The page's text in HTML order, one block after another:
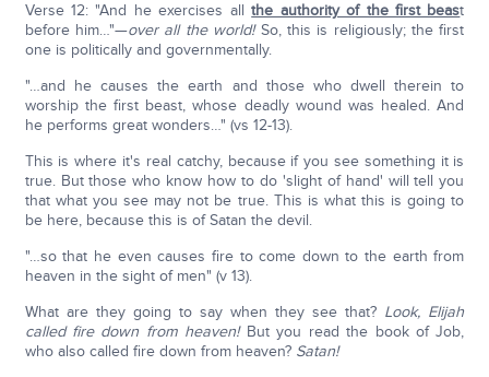
Verse 12: "And he exercises allthe authority of the first beast
before him…"—over all the world!So, this is religiously; the first
one is politically and governmentally.
"…and he causes the earth and those who dwell therein to
worship the first beast, whose deadly wound was healed. And
he performs great wonders…" (vs 12-13).
This is where it's real catchy, because if you see something it is
true. But those who know how to do 'slight of hand' will tell you
that what you see may not be true. This is what this is going to
be here, because this is of Satan the devil.
"…so that he even causes fire to come down to the earth from
heaven in the sight of men" (v 13).
What are they going to say when they see that? Look, Elijah
called fire down from heaven! But you read the book of Job,
who also called fire down from heaven? Satan!